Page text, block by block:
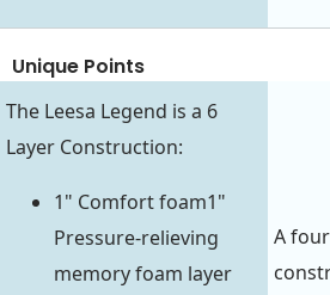
Unique Points
The Leesa Legend is a 6
Layer Construction:
1" Comfort foam1"
Pressure-relieving
memory foam layer
A